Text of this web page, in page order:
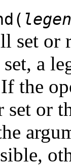
set or
a
the
set or